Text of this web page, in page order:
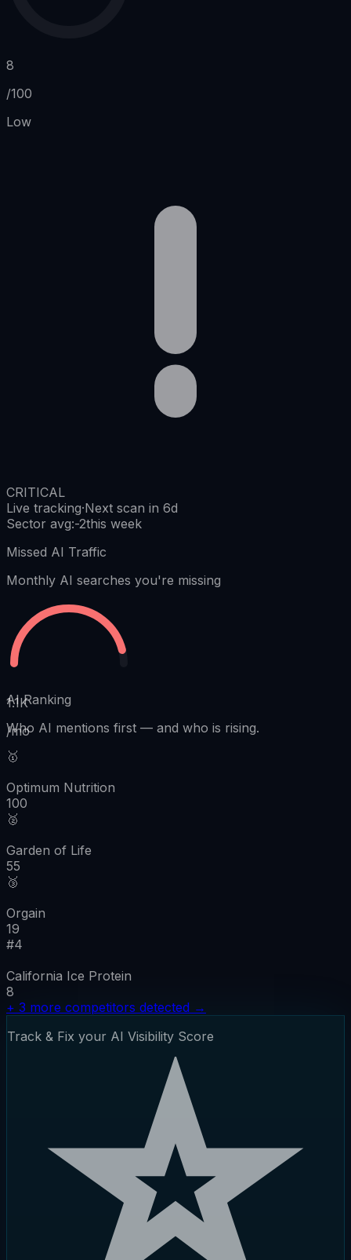
8
/100
Low
CRITICAL
Live tracking·Next scan in 6d
Sector avg:-2this week
Missed AI Traffic
Monthly AI searches you're missing
1.1K
/mo
AI Ranking
Who AI mentions first — and who is rising.
🥇
Optimum Nutrition
100
🥈
Garden of Life
55
🥉
Orgain
19
#4
California Ice Protein
8
+ 3 more competitors detected →
Track & Fix your AI Visibility Score